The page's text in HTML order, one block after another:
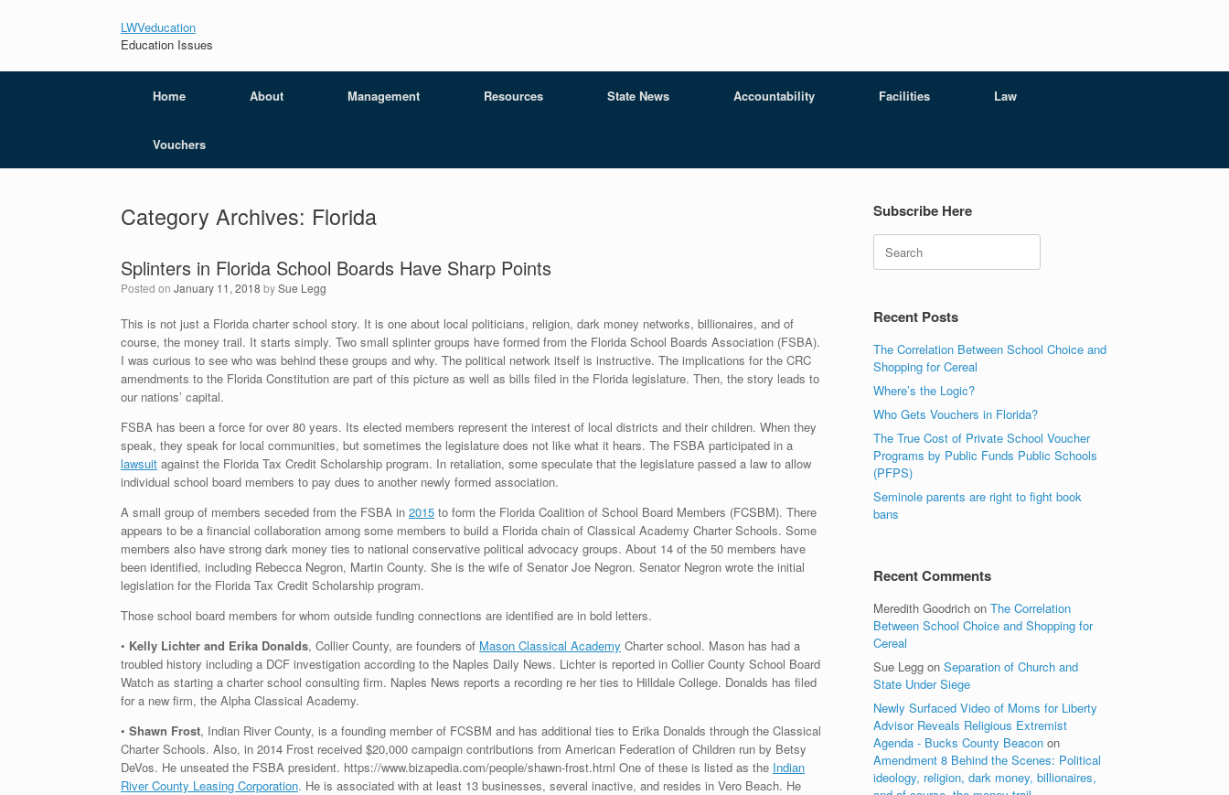
LWVeducation
Education Issues
Home About Management Resources State News Accountability Facilities Law
Vouchers
Category Archives: Florida
Splinters in Florida School Boards Have Sharp Points
Posted on January 11, 2018 bySue Legg
This is not just a Florida charter school story. It is one about local politicians, religion, dark money networks, billionaires, and of
course, the money trail. It starts simply. Two small splinter groups have formed from the Florida School Boards Association (FSBA).
I was curious to see who was behind these groups and why. The political network itself is instructive. The implications for the CRC
amendments to the Florida Constitution are part of this picture as well as bills filed in the Florida legislature. Then, the story leads to
our nations’ capital.
FSBA has been a force for over 80 years. Its elected members represent the interest of local districts and their children. When they
speak, they speak for local communities, but sometimes the legislature does not like what it hears. The FSBA participated in a
lawsuit against the Florida Tax Credit Scholarship program. In retaliation, some speculate that the legislature passed a law to allow
individual school board members to pay dues to another newly formed association.
A small group of members seceded from the FSBA in 2015 to form the Florida Coalition of School Board Members (FCSBM). There
appears to be a financial collaboration among some members to build a Florida chain of Classical Academy Charter Schools. Some
members also have strong dark money ties to national conservative political advocacy groups. About 14 of the 50 members have
been identified, including Rebecca Negron, Martin County. She is the wife of Senator Joe Negron. Senator Negron wrote the initial
legislation for the Florida Tax Credit Scholarship program.
Those school board members for whom outside funding connections are identified are in bold letters.
• Kelly Lichter and Erika Donalds, Collier County, are founders of Mason Classical Academy Charter school. Mason has had a
troubled history including a DCF investigation according to the Naples Daily News. Lichter is reported in Collier County School Board
Watch as starting a charter school consulting firm. Naples News reports a recording re her ties to Hilldale College. Donalds has filed
for a new firm, the Alpha Classical Academy.
• Shawn Frost, Indian River County, is a founding member of FCSBM and has additional ties to Erika Donalds through the Classical
Charter Schools. Also, in 2014 Frost received $20,000 campaign contributions from American Federation of Children run by Betsy
DeVos. He unseated the FSBA president. https://www.bizapedia.com/people/shawn-frost.html One of these is listed as the Indian
River County Leasing Corporation. He is associated with at least 13 businesses, several inactive, and resides in Vero Beach. He
Subscribe Here
Recent Posts
The Correlation Between School Choice and
Shopping for Cereal
Where’s the Logic?
Who Gets Vouchers in Florida?
The True Cost of Private School Voucher
Programs by Public Funds Public Schools
(PFPS)
Seminole parents are right to fight book
bans
Recent Comments
Meredith Goodrich onThe Correlation
Between School Choice and Shopping for
Cereal
Sue Legg onSeparation of Church and
State Under Siege
Newly Surfaced Video of Moms for Liberty
Advisor Reveals Religious Extremist
Agenda - Bucks County Beacon on
Amendment 8 Behind the Scenes: Political
ideology, religion, dark money, billionaires,